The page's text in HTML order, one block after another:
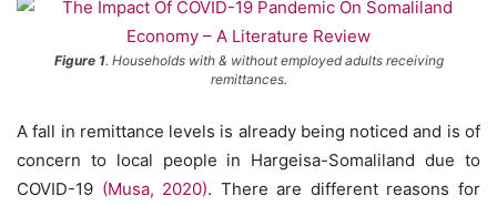
Figure 1. Households with & without employed adults receiving
remittances.
A fall in remittance levels is already being noticed and is of
concern to local people in Hargeisa-Somaliland due to
COVID-19 (Musa, 2020). There are different reasons for